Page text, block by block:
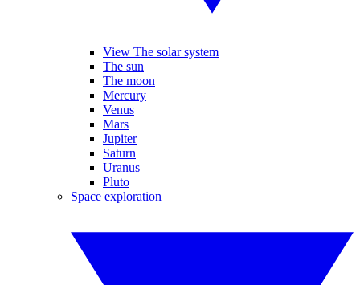
View The solar system
The sun
The moon
Mercury
Venus
Mars
Jupiter
Saturn
Uranus
Pluto
Space exploration